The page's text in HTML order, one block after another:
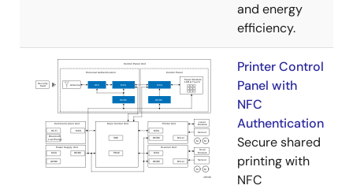
and energy
efficiency.
Printer Control
Panel with
NFC
Authentication
Secure shared
printing with
NFC